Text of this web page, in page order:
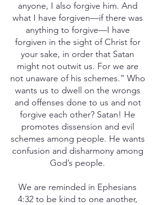
anyone, I also forgive him. And
what I have forgiven—if there was
anything to forgive—I have
forgiven in the sight of Christ for
your sake, in order that Satan
might not outwit us. For we are
not unaware of his schemes.” Who
wants us to dwell on the wrongs
and offenses done to us and not
forgive each other? Satan! He
promotes dissension and evil
schemes among people. He wants
confusion and disharmony among
God’s people.
We are reminded in Ephesians
4:32 to be kind to one another,